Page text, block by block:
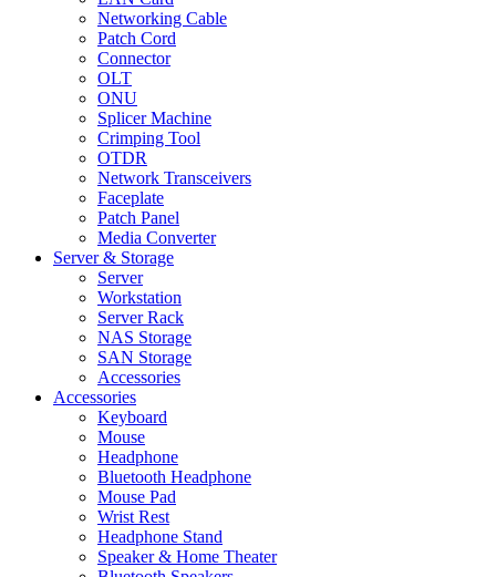
Networking Cable
Patch Cord
Connector
OLT
ONU
Splicer Machine
Crimping Tool
OTDR
Network Transceivers
Faceplate
Patch Panel
Media Converter
Server & Storage
Server
Workstation
Server Rack
NAS Storage
SAN Storage
Accessories
Accessories
Keyboard
Mouse
Headphone
Bluetooth Headphone
Mouse Pad
Wrist Rest
Headphone Stand
Speaker & Home Theater